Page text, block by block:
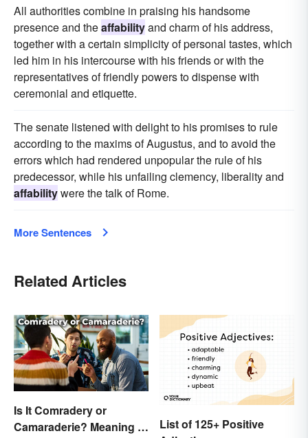
All authorities combine in praising his handsome
presence and theaffabilityand charm of his address,
together with a certain simplicity of personal tastes, which
led him in his intercourse with his friends or with the
representatives of friendly powers to dispense with
ceremonial and etiquette.
The senate listened with delight to his promises to rule
according to the maxims of Augustus, and to avoid the
errors which had rendered unpopular the rule of his
predecessor, while his unfailing clemency, liberality and
affabilitywere the talk of Rome.
More Sentences
Related Articles
Is It Comradery or
Camaraderie? Meaning &
List of 125+ Positive